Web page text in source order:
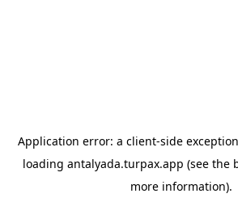
Application error: a client-side
loading antalyada.turpax.app (see the
more information).